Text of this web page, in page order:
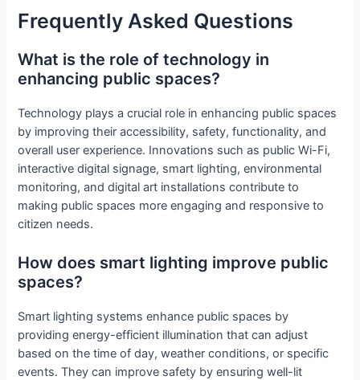
Frequently Asked Questions
What is the role of technology in
enhancing public spaces?
Technology plays a crucial role in enhancing public spaces
by improving their accessibility, safety, functionality, and
overall user experience. Innovations such as public Wi-Fi,
interactive digital signage, smart lighting, environmental
monitoring, and digital art installations contribute to
making public spaces more engaging and responsive to
citizen needs.
How does smart lighting improve public
spaces?
Smart lighting systems enhance public spaces by
providing energy-efficient illumination that can adjust
based on the time of day, weather conditions, or specific
events. They can improve safety by ensuring well-lit